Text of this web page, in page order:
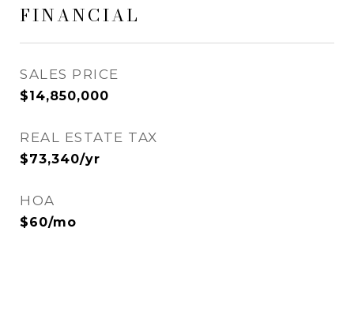
FINANCIAL
SALES PRICE
$14,850,000
REAL ESTATE TAX
$73,340/yr
HOA
$60/mo